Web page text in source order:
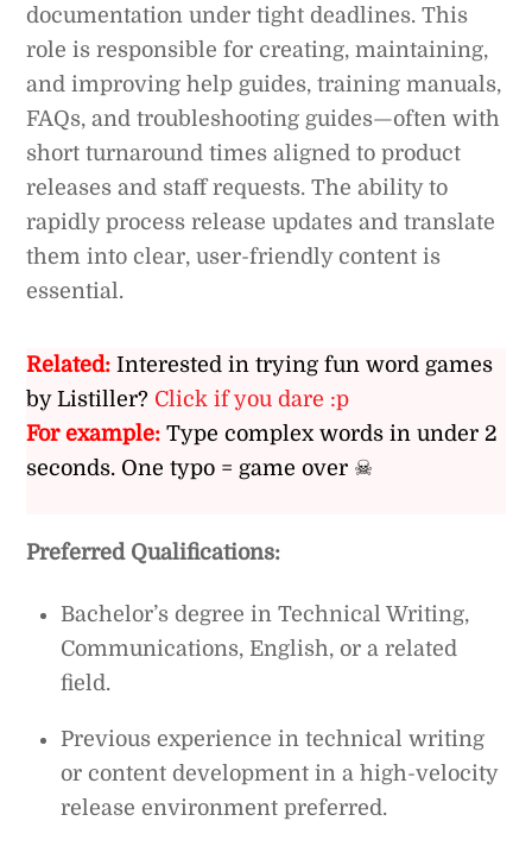
documentation under tight deadlines. This
role is responsible for creating, maintaining,
and improving help guides, training manuals,
FAQs, and troubleshooting guides—often with
short turnaround times aligned to product
releases and staff requests. The ability to
rapidly process release updates and translate
them into clear, user-friendly content is
essential.
Related: Interested in trying fun word games
by Listiller? Click if you dare :p
For example: Type complex words in under 2
seconds. One typo = game over ☠
Preferred Qualifications:
Bachelor’s degree in Technical Writing,
Communications, English, or a related
field.
Previous experience in technical writing
or content development in a high-velocity
release environment preferred.